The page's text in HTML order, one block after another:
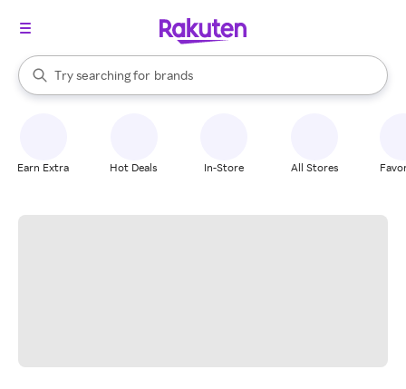
Search Rakuten
Try searching for
stores
brands
groceries
When autocomplete results are available, use the up and down
Earn Extra Hot Deals In-Store All Stores